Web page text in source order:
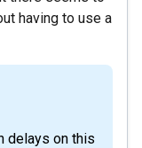
having to use a